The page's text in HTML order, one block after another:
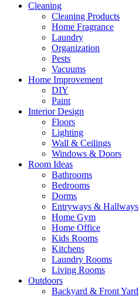
Cleaning
Cleaning Products
Home Fragrance
Laundry
Organization
Pests
Vacuums
Home Improvement
DIY
Paint
Interior Design
Floors
Lighting
Wall & Ceilings
Windows & Doors
Room Ideas
Bathrooms
Bedrooms
Dorms
Entryways & Hallways
Home Gym
Home Office
Kids Rooms
Kitchens
Laundry Rooms
Living Rooms
Outdoors
Backyard & Front Yard